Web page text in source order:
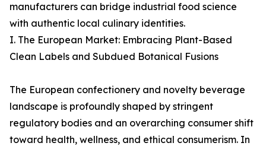
manufacturers can bridge industrial food science
with authentic local culinary identities.
I. The European Market: Embracing Plant-Based
Clean Labels and Subdued Botanical Fusions
The European confectionery and novelty beverage
landscape is profoundly shaped by stringent
regulatory bodies and an overarching consumer shift
toward health, wellness, and ethical consumerism. In